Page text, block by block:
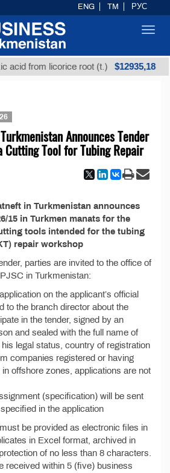
from licorice root (t.) $12935,18
Announces Tender
Tool for Tubing Repair
in Turkmenistan announces
15 in Turkmen manats for the
tools intended for the tubing
repair workshop
parties are invited to the office of
in Turkmenistan:
on the applicant’s official
to the branch director about the
in the tender, signed by an
and sealed with the full name of
legal status, country of registration
companies registered or having
offshore zones, applications are not
(specification) will be sent
in the application
be provided as electronic files in
in Excel format, archived in
of no less than 8 characters.
received within 5 (five) business
ENG TM РУС